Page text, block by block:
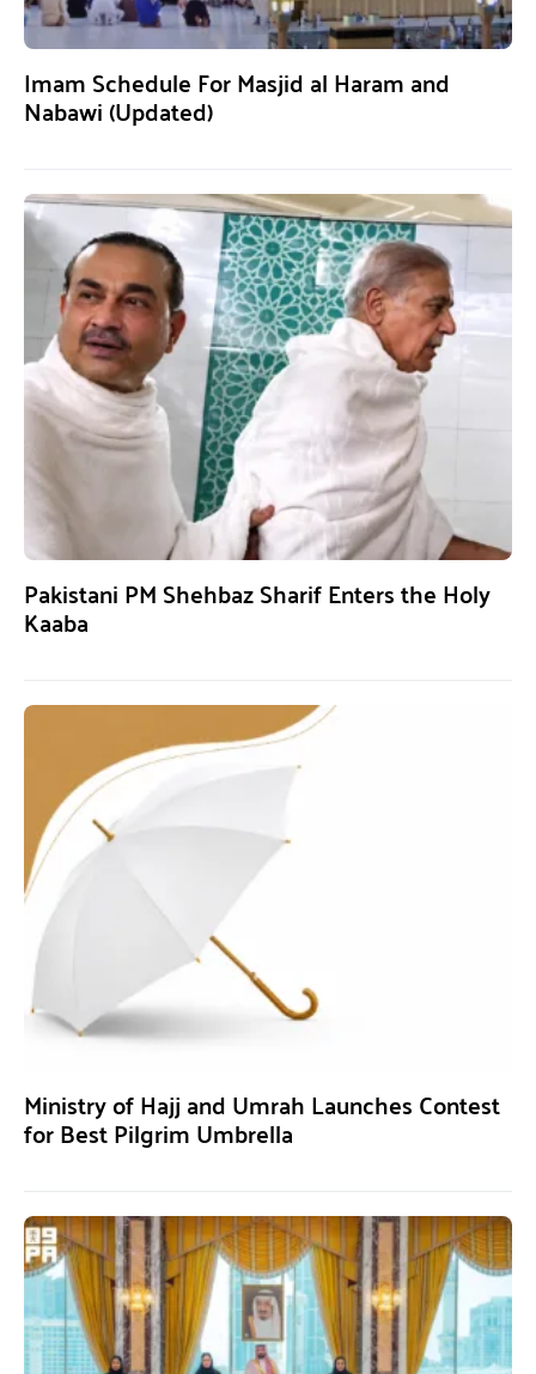
Imam Schedule For Masjid al Haram and
Nabawi (Updated)
Pakistani PM Shehbaz Sharif Enters the Holy
Kaaba
Ministry of Hajj and Umrah Launches Contest
for Best Pilgrim Umbrella